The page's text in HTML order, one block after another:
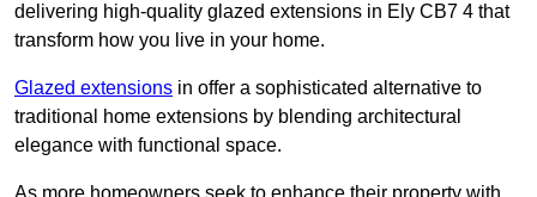
delivering high-quality glazed extensions in Ely CB7 4 that
transform how you live in your home.
Glazed extensions in offer a sophisticated alternative to
traditional home extensions by blending architectural
elegance with functional space.